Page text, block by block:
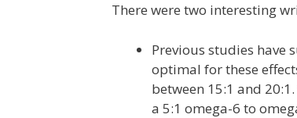
There were two interesting
Previous studies have
optimal for these
between 15:1 and
a 5:1 omega-6 to